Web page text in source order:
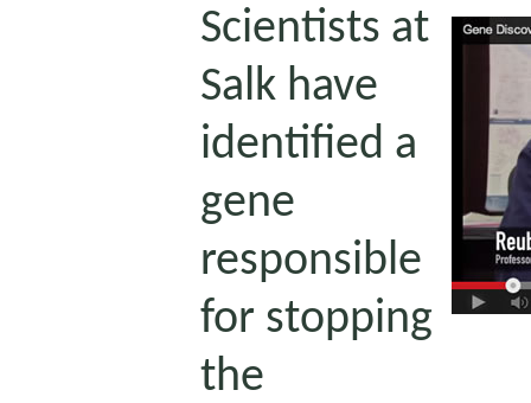
Scientists at
Salk have
identified a
gene
responsible
for stopping
the